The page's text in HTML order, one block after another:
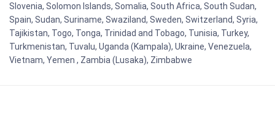
Slovenia, Solomon Islands, Somalia, South Africa, South Sudan,
Spain, Sudan, Suriname, Swaziland, Sweden, Switzerland, Syria,
Tajikistan, Togo, Tonga, Trinidad and Tobago, Tunisia, Turkey,
Turkmenistan, Tuvalu, Uganda (Kampala), Ukraine, Venezuela,
Vietnam, Yemen , Zambia (Lusaka), Zimbabwe